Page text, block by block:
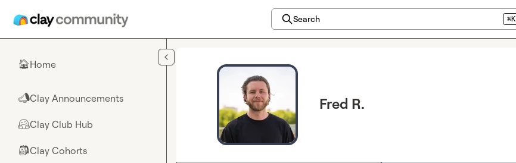
Search ⌘K
🏠Home
📣Clay Announcements
🤗Clay Club Hub
🎒Clay Cohorts
Fred R.